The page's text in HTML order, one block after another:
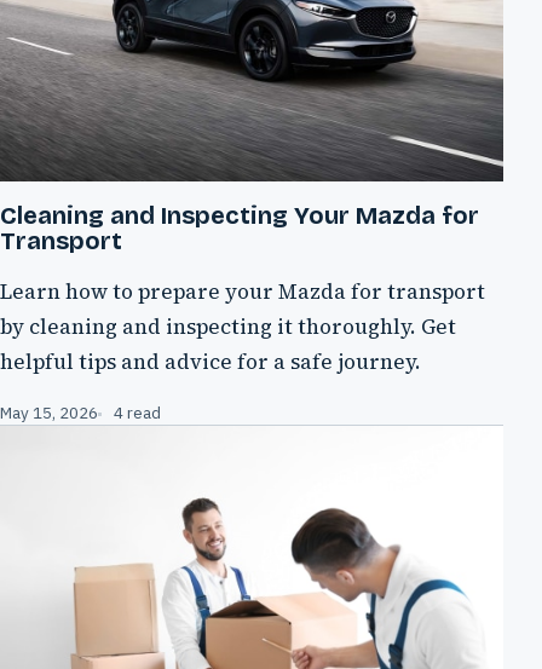
Cleaning and Inspecting Your Mazda for
Transport
Learn how to prepare your Mazda for transport
by cleaning and inspecting it thoroughly. Get
helpful tips and advice for a safe journey.
May 15, 2026 4 read